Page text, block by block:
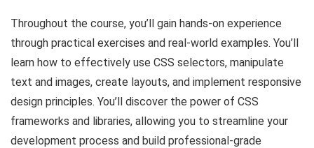
Throughout the course, you’ll gain hands-on experience
through practical exercises and real-world examples. You’ll
learn how to effectively use CSS selectors, manipulate
text and images, create layouts, and implement responsive
design principles. You’ll discover the power of CSS
frameworks and libraries, allowing you to streamline your
development process and build professional-grade